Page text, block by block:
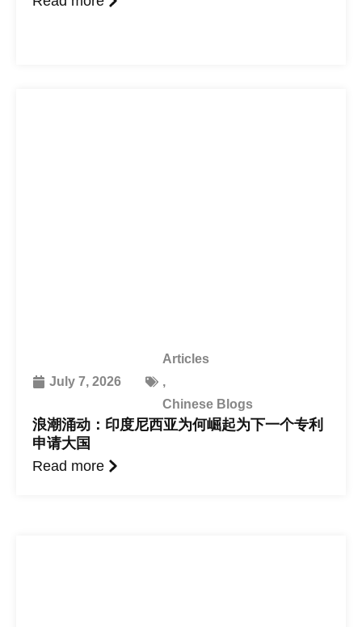
July 7, 2026
Articles
,
Chinese Blogs
浪潮涌动：印度尼西亚为何崛起为下一个专利
申请大国
Read more